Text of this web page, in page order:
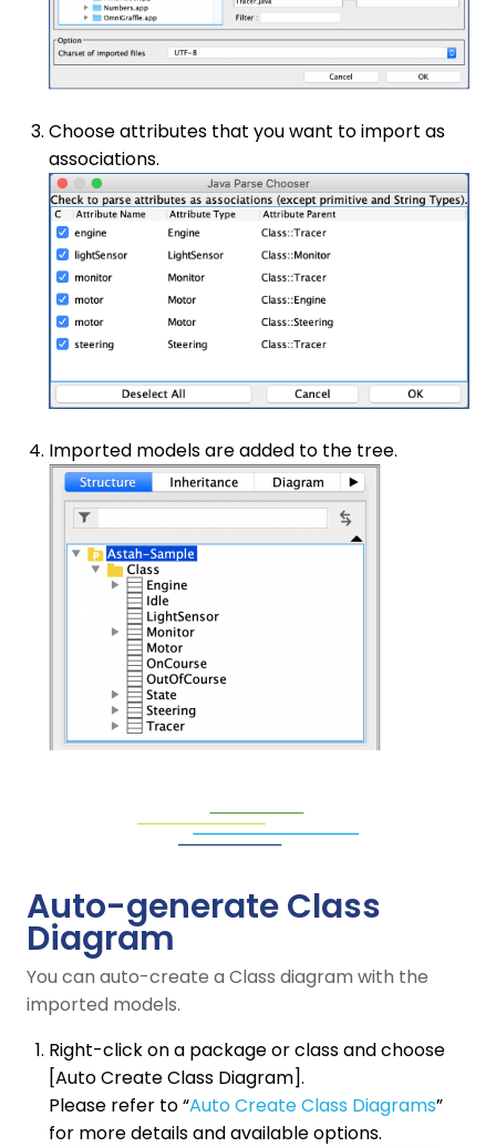
Choose attributes that you want to import as
associations.
Imported models are added to the tree.
Auto-generate Class
Diagram
You can auto-create a Class diagram with the
imported models.
Right-click on a package or class and choose
[Auto Create Class Diagram].
Please refer to “Auto Create Class Diagrams”
for more details and available options.